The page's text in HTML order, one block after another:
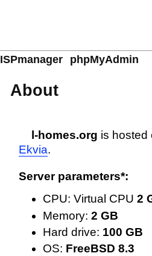
ISPmanager phpMyAdmin
About
l-homes.org is hosted
Ekvia.
Server parameters*:
CPU: Virtual CPU 2
Memory: 2 GB
Hard drive: 100 GB
OS: FreeBSD 8.3